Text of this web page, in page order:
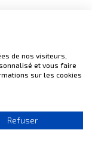
de nos visiteurs,
et vous faire
sur les cookies
Refuser